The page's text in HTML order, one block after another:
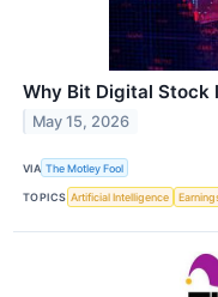
Why Bit Digital Stock
May 15, 2026
VIA The Motley Fool
TOPICS Artificial Intelligence